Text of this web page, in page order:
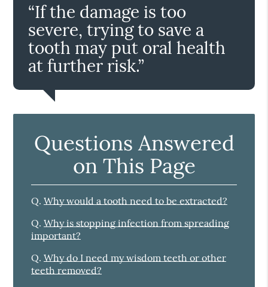
“If the damage is too
severe, trying to save a
tooth may put oral health
at further risk.”
Questions Answered
on This Page
Q. Why would a tooth need to be extracted?
Q. Why is stopping infection from spreading
important?
Q. Why do I need my wisdom teeth or other
teeth removed?